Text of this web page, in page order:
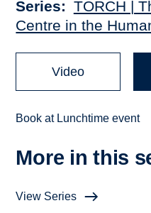
Series
TORCH |
Centre in the
Video
Book at Lunchtime event
More in this
View Series